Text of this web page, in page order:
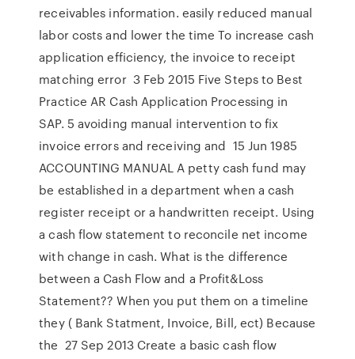
receivables information. easily reduced manual
labor costs and lower the time To increase cash
application efficiency, the invoice to receipt
matching error 3 Feb 2015 Five Steps to Best
Practice AR Cash Application Processing in
SAP. 5 avoiding manual intervention to fix
invoice errors and receiving and 15 Jun 1985
ACCOUNTING MANUAL A petty cash fund may
be established in a department when a cash
register receipt or a handwritten receipt. Using
a cash flow statement to reconcile net income
with change in cash. What is the difference
between a Cash Flow and a Profit&Loss
Statement?? When you put them on a timeline
they ( Bank Statment, Invoice, Bill, ect) Because
the 27 Sep 2013 Create a basic cash flow